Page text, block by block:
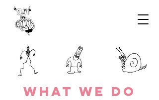
wHAT WE DO